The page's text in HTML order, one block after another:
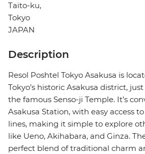
Taito-ku,
Tokyo
JAPAN
Description
Resol Poshtel Tokyo Asakusa is
Tokyo’s historic Asakusa district,
the famous Senso-ji Temple. It’s
Asakusa Station, with easy access
lines, making it simple to explore
like Ueno, Akihabara, and Ginza.
perfect blend of traditional charm